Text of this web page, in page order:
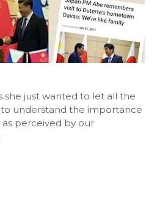
she just wanted to let all the
understand the importance
perceived by our